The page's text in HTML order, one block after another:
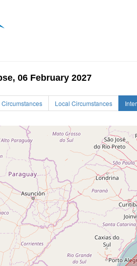
06 February 2027
Local Circumstances